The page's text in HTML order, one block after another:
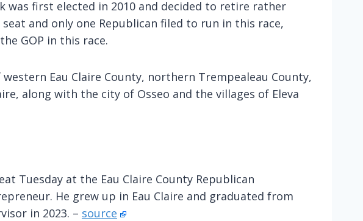
first elected in 2010 and decided to retire rather
and only one Republican filed to run in this race,
GOP in this race.
Eau Claire County, northern Trempealeau County,
along with the city of Osseo and the villages of Eleva
Tuesday at the Eau Claire County Republican
He grew up in Eau Claire and graduated from
in 2023. – source